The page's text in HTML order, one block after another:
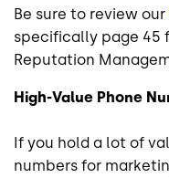
Be sure to review our
specifically page 45
Reputation
High-Value Phone
If you hold a lot of
numbers for